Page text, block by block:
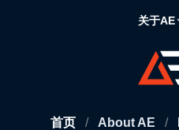
关于AE
首页 / About AE /